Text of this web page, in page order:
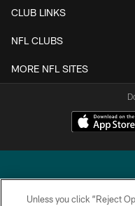
CLUB LINKS
NFL CLUBS
MORE NFL SITES
Unless you click “Reject